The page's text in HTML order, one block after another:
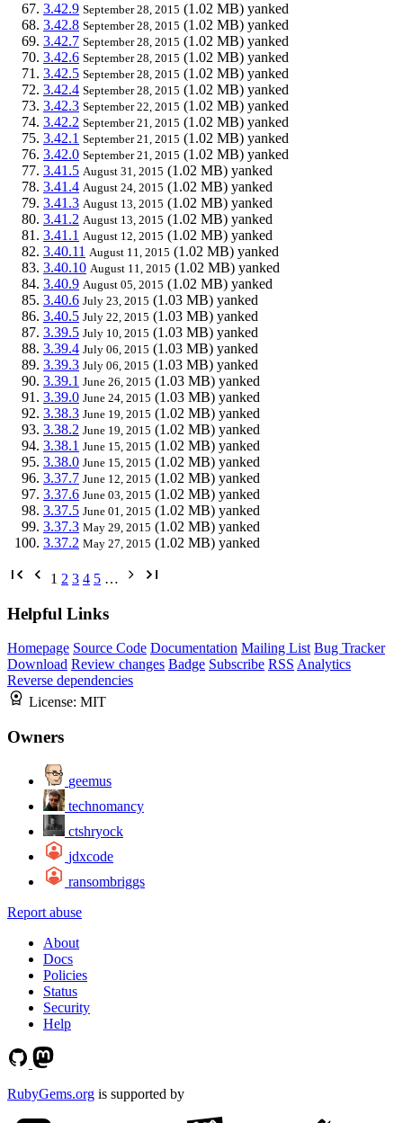
3.42.9 September 28, 2015 (1.02 MB) yanked
3.42.8 September 28, 2015 (1.02 MB) yanked
3.42.7 September 28, 2015 (1.02 MB) yanked
3.42.6 September 28, 2015 (1.02 MB) yanked
3.42.5 September 28, 2015 (1.02 MB) yanked
3.42.4 September 28, 2015 (1.02 MB) yanked
3.42.3 September 22, 2015 (1.02 MB) yanked
3.42.2 September 21, 2015 (1.02 MB) yanked
3.42.1 September 21, 2015 (1.02 MB) yanked
3.42.0 September 21, 2015 (1.02 MB) yanked
3.41.5 August 31, 2015 (1.02 MB) yanked
3.41.4 August 24, 2015 (1.02 MB) yanked
3.41.3 August 13, 2015 (1.02 MB) yanked
3.41.2 August 13, 2015 (1.02 MB) yanked
3.41.1 August 12, 2015 (1.02 MB) yanked
3.40.11 August 11, 2015 (1.02 MB) yanked
3.40.10 August 11, 2015 (1.02 MB) yanked
3.40.9 August 05, 2015 (1.02 MB) yanked
3.40.6 July 23, 2015 (1.03 MB) yanked
3.40.5 July 22, 2015 (1.03 MB) yanked
3.39.5 July 10, 2015 (1.03 MB) yanked
3.39.4 July 06, 2015 (1.03 MB) yanked
3.39.3 July 06, 2015 (1.03 MB) yanked
3.39.1 June 26, 2015 (1.03 MB) yanked
3.39.0 June 24, 2015 (1.03 MB) yanked
3.38.3 June 19, 2015 (1.02 MB) yanked
3.38.2 June 19, 2015 (1.02 MB) yanked
3.38.1 June 15, 2015 (1.02 MB) yanked
3.38.0 June 15, 2015 (1.02 MB) yanked
3.37.7 June 12, 2015 (1.02 MB) yanked
3.37.6 June 03, 2015 (1.02 MB) yanked
3.37.5 June 01, 2015 (1.02 MB) yanked
3.37.3 May 29, 2015 (1.02 MB) yanked
3.37.2 May 27, 2015 (1.02 MB) yanked
1 2 3 4 5 …
Helpful Links
Homepage Source Code Documentation Mailing List Bug Tracker
Download Review changes Badge Subscribe RSS Analytics
Reverse dependencies
License: MIT
Owners
geemus
technomancy
ctshryock
jdxcode
ransombriggs
Report abuse
About
Docs
Policies
Status
Security
Help
RubyGems.org is supported by